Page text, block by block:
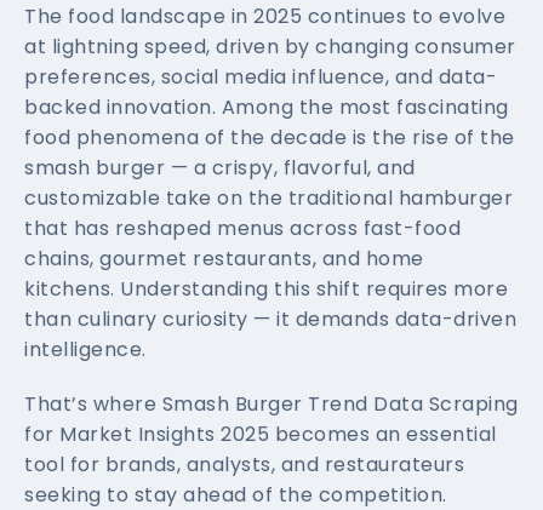
The food landscape in 2025 continues to evolve
at lightning speed, driven by changing consumer
preferences, social media influence, and data-
backed innovation. Among the most fascinating
food phenomena of the decade is the rise of the
smash burger — a crispy, flavorful, and
customizable take on the traditional hamburger
that has reshaped menus across fast-food
chains, gourmet restaurants, and home
kitchens. Understanding this shift requires more
than culinary curiosity — it demands data-driven
intelligence.
That’s where Smash Burger Trend Data Scraping
for Market Insights 2025 becomes an essential
tool for brands, analysts, and restaurateurs
seeking to stay ahead of the competition.